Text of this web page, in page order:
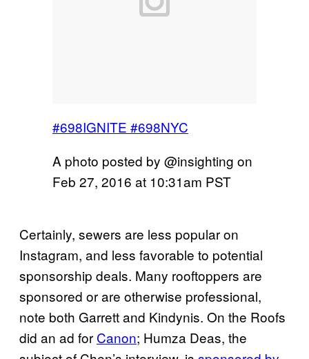
#698IGNITE #698NYC
A photo posted by @insighting on
Feb 27, 2016 at 10:31am PST
Certainly, sewers are less popular on
Instagram, and less favorable to potential
sponsorship deals. Many rooftoppers are
sponsored or are otherwise professional,
note both Garrett and Kindynis. On the Roofs
did an ad for Canon; Humza Deas, the